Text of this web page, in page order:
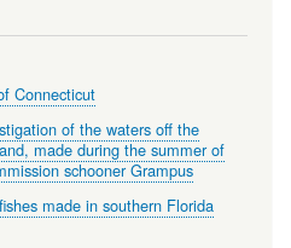
Connecticut
of the waters off the
made during the summer of
schooner Grampus
made in southern Florida